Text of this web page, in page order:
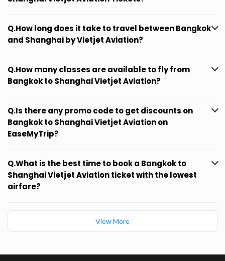
Q.How long does it take to travel between Bangkok
and Shanghai by Vietjet Aviation?
Q.How many classes are available to fly from
Bangkok to Shanghai Vietjet Aviation?
Q.Is there any promo code to get discounts on
Bangkok to Shanghai Vietjet Aviation on
EaseMyTrip?
Q.What is the best time to book a Bangkok to
Shanghai Vietjet Aviation ticket with the lowest
airfare?
View More